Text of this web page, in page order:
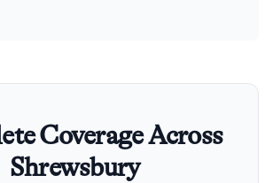
Coverage Across
Shrewsbury